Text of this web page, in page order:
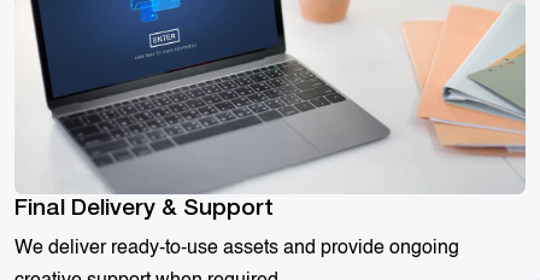
Final Delivery & Support
We deliver ready-to-use assets and provide ongoing